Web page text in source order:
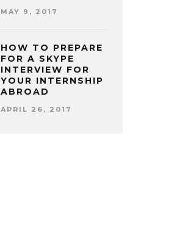
MAY 9, 2017
HOW TO PREPARE
FOR A SKYPE
INTERVIEW FOR
YOUR INTERNSHIP
ABROAD
APRIL 26, 2017